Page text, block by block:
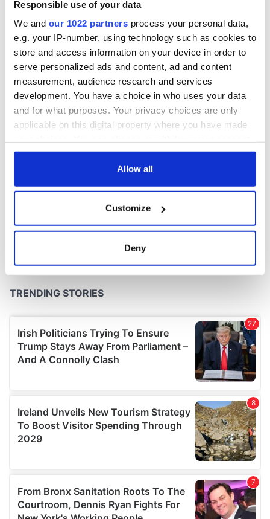
Responsible use of your data
We and our 1022 partners process your personal data,
e.g. your IP-number, using technology such as cookies to
store and access information on your device in order to
serve personalized ads and content, ad and content
measurement, audience research and services
development. You have a choice in who uses your data
and for what purposes. Your privacy choices are only
applicable on this digital property where you have made
any time from the Cookie Declaration or by clicking on
Collect information about your geographical
location which can be accurate to within several
Find out more about how your personal data is processed
We use cookies to personalise content and ads, to
provide social media features and to analyse our traffic.
We also share information about your use of our site with
our social media, advertising and analytics partners who
provided to them or that they’ve collected from your use
of their services.
Allow all
Customize
Deny
that Americans
don’t
COMMENTS